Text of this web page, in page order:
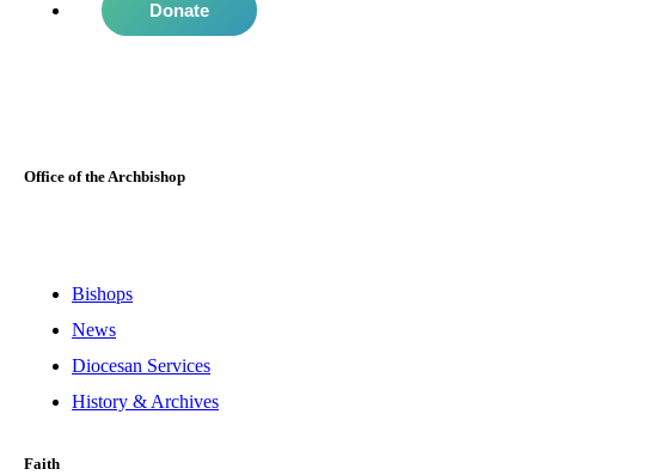
Donate
Office of the Archbishop
Bishops
News
Diocesan Services
History & Archives
Faith